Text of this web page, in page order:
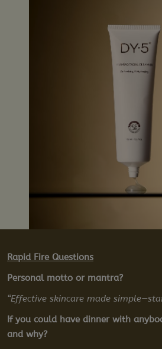
Rapid Fire Questions
Personal motto or mantra?
“Effective skincare made
If you could have dinner with
and why?